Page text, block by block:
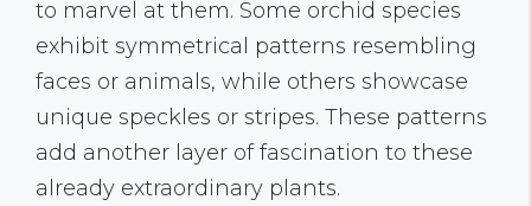
to marvel at them. Some orchid species
exhibit symmetrical patterns resembling
faces or animals, while others showcase
unique speckles or stripes. These patterns
add another layer of fascination to these
already extraordinary plants.